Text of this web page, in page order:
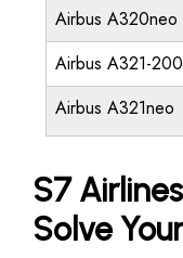
Airbus A320neo
Airbus A321-200
Airbus A321neo
S7
Solve